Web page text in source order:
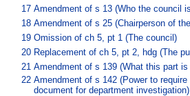
17 Amendment of s 13 (Who the council
18 Amendment of s 25 (Chairperson of
19 Omission of ch 5, pt 1 (The council)
20 Replacement of ch 5, pt 2, hdg (The
21 Amendment of s 139 (What this part is
22 Amendment of s 142 (Power to
document for department investigation)